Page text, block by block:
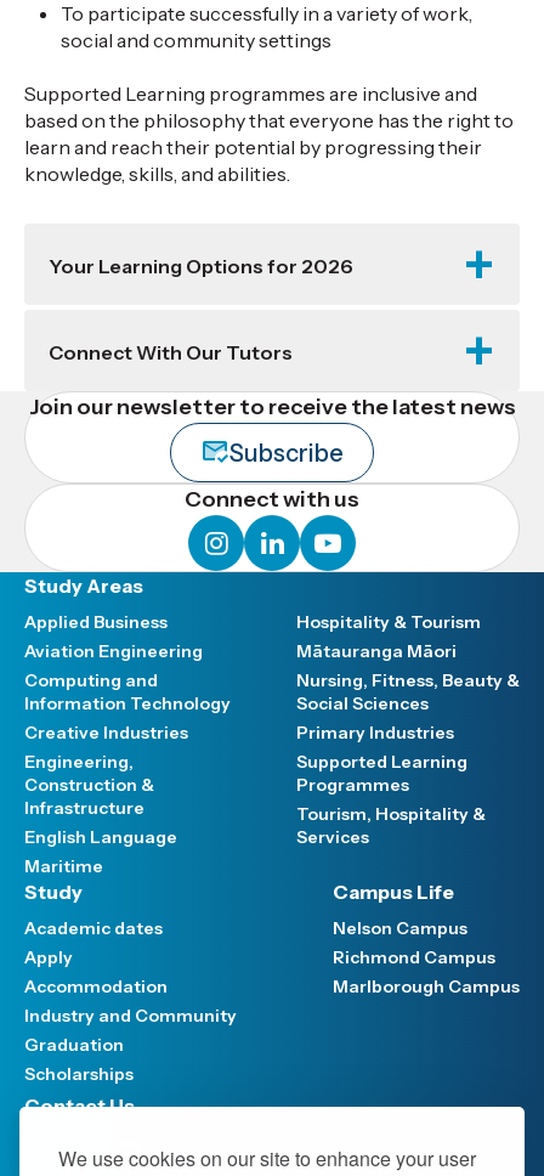
We use cookies on our site to enhance your user
To participate successfully in a variety of work,
social and community settings
Supported Learning programmes are inclusive and
based on the philosophy that everyone has the right to
learn and reach their potential by progressing their
knowledge, skills, and abilities.
Your Learning Options for 2026
Connect With Our Tutors
Join our newsletter to receive the latest news
Subscribe
Connect with us
instagram
linkedinyoutube
Study Areas
Applied Business
Aviation Engineering
Computing and
Information Technology
Creative Industries
Engineering,
Construction &
Infrastructure
English Language
Maritime
Hospitality & Tourism
Mātauranga Māori
Nursing, Fitness, Beauty &
Social Sciences
Primary Industries
Supported Learning
Programmes
Tourism, Hospitality &
Services
Study
Academic dates
Apply
Accommodation
Industry and Community
Graduation
Scholarships
Campus Life
Nelson Campus
Richmond Campus
Marlborough Campus
Contact Us
Support FAQ